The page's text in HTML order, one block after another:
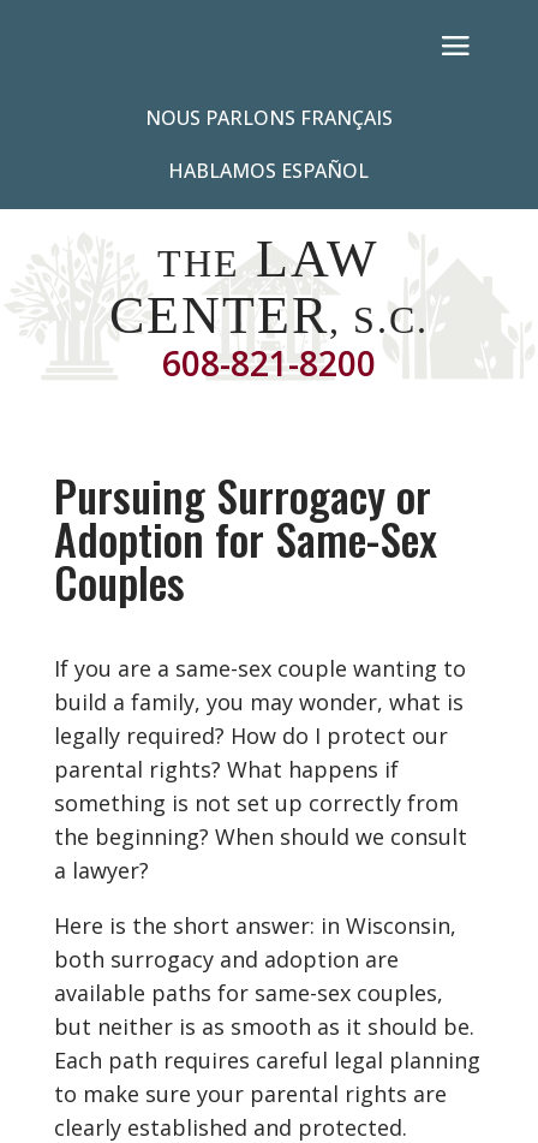
NOUS PARLONS FRANÇAIS
HABLAMOS ESPAÑOL
THE LAW
CENTER, S.C.
608-821-8200
Pursuing Surrogacy or
Adoption for Same-Sex
Couples
If you are a same-sex couple wanting to
build a family, you may wonder, what is
legally required? How do I protect our
parental rights? What happens if
something is not set up correctly from
the beginning? When should we consult
a lawyer?
Here is the short answer: in Wisconsin,
both surrogacy and adoption are
available paths for same-sex couples,
but neither is as smooth as it should be.
Each path requires careful legal planning
to make sure your parental rights are
clearly established and protected.